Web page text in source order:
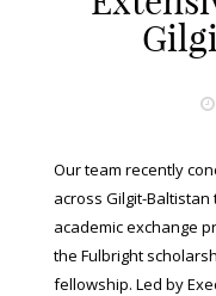
Our team recently
across Gilgit-
academic exchange
the Fulbright
fellowship. Led by